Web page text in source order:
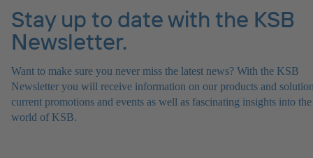
Stay up to date with the KSB
Newsletter.
Want to make sure you never miss the latest news? With the KSB
Newsletter you will receive information on our products and
current promotions and events as well as fascinating insights into the
world of KSB.